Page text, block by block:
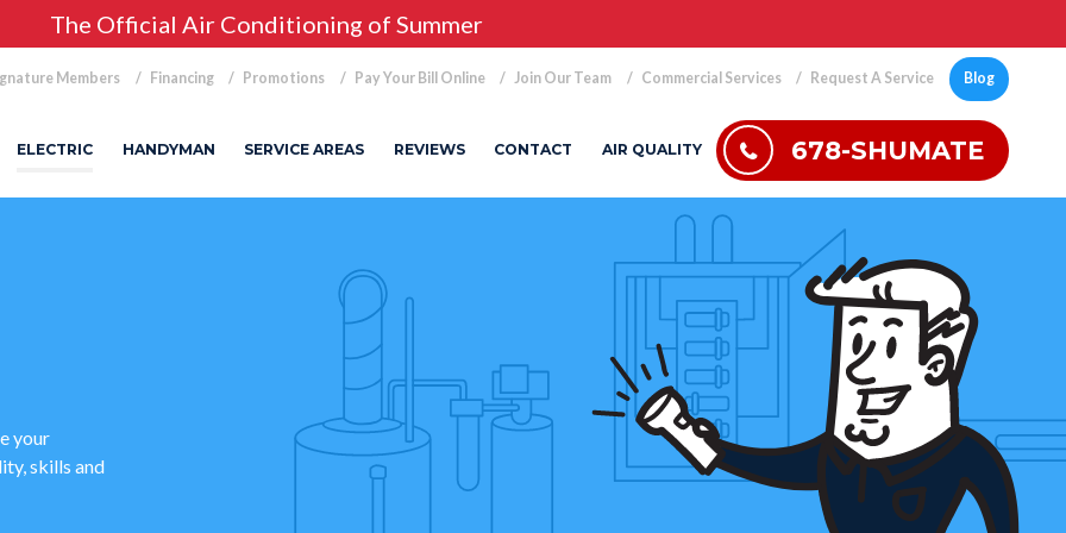
The Official Air Conditioning of Summer
Members Financing Promotions Pay Your Bill Online Join Our Team Commercial Services Request A Service Blog
ELECTRIC HANDYMAN SERVICE AREAS REVIEWS CONTACT AIR QUALITY 678-SHUMATE
your
skills and